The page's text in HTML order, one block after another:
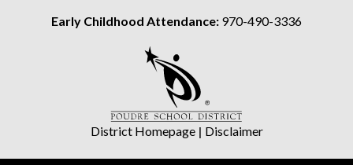
Early Childhood Attendance: 970-490-3336
District Homepage| Disclaimer